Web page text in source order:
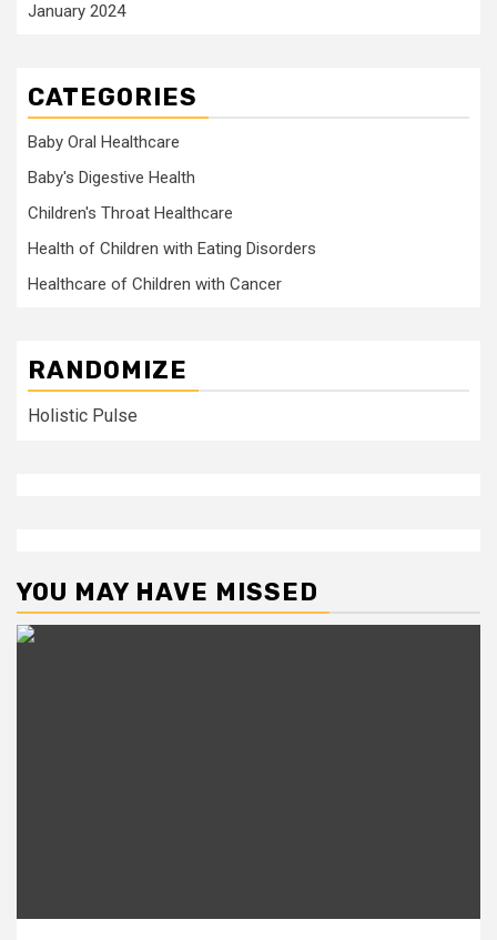
January 2024
CATEGORIES
Baby Oral Healthcare
Baby's Digestive Health
Children's Throat Healthcare
Health of Children with Eating Disorders
Healthcare of Children with Cancer
RANDOMIZE
Holistic Pulse
YOU MAY HAVE MISSED